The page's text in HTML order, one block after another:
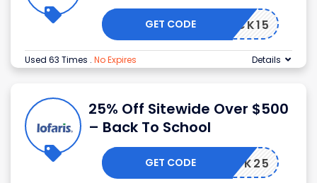
BACK15
GET CODE
Used 63 Times . No Expires Details
25% Off Sitewide Over $500
– Back To School
BACK25
GET CODE